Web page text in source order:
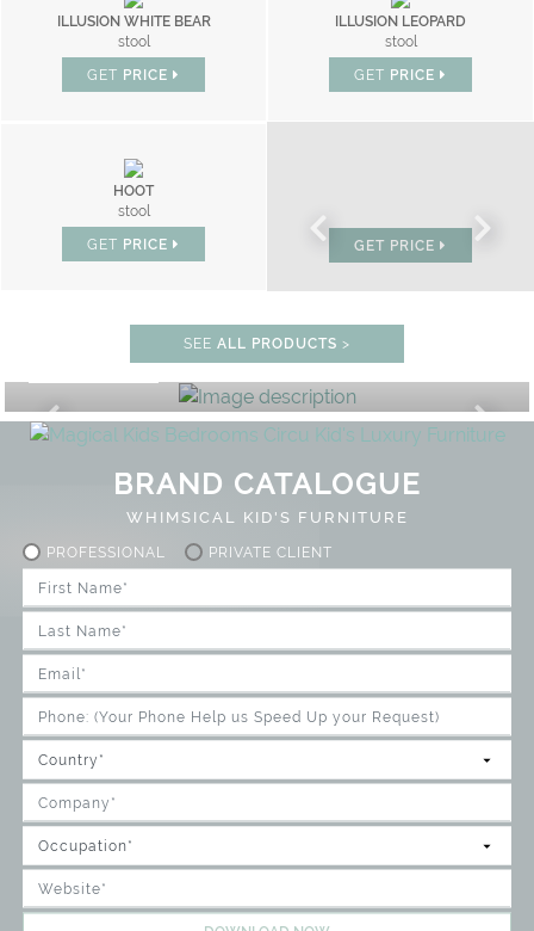
ILLUSION WHITE BEAR
stool
GET PRICE
ILLUSION LEOPARD
stool
GET PRICE
HOOT
stool
GET PRICE
GET PRICE
SEE ALL PRODUCTS >
UNLOCK THE MAGIC :
BRAND CATALOGUE
WHIMSICAL KID'S FURNITURE
PROFESSIONAL PRIVATE CLIENT